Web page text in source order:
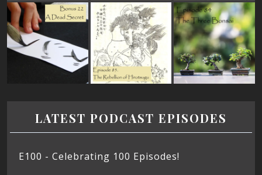
LATEST PODCAST EPISODES
E100 - Celebrating 100 Episodes!